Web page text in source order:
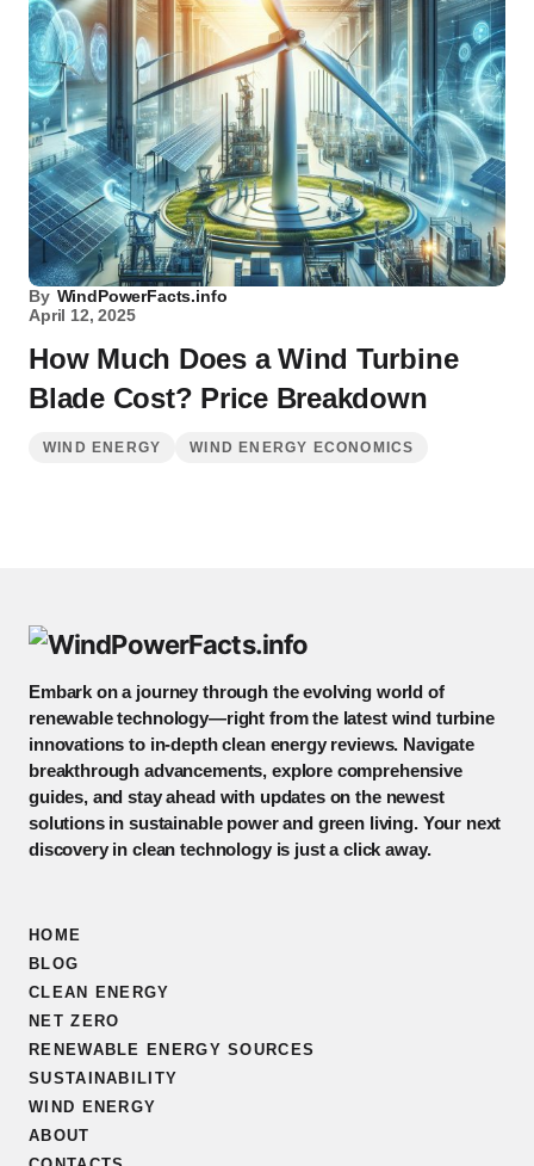
By WindPowerFacts.info
April 12, 2025
How Much Does a Wind Turbine
Blade Cost? Price Breakdown
WIND ENERGY WIND ENERGY ECONOMICS
Embark on a journey through the evolving world of
renewable technology—right from the latest wind turbine
innovations to in-depth clean energy reviews. Navigate
breakthrough advancements, explore comprehensive
guides, and stay ahead with updates on the newest
solutions in sustainable power and green living. Your next
discovery in clean technology is just a click away.
HOME
BLOG
CLEAN ENERGY
NET ZERO
RENEWABLE ENERGY SOURCES
SUSTAINABILITY
WIND ENERGY
ABOUT